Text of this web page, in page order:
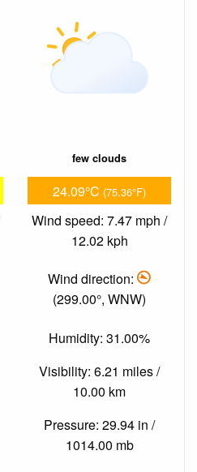
few clouds
24.09°C (75.36°F)
Wind speed: 7.47 mph /
12.02 kph
Wind direction:
(299.00°, WNW)
Humidity: 31.00%
Visibility: 6.21 miles /
10.00 km
Pressure: 29.94 in /
1014.00 mb